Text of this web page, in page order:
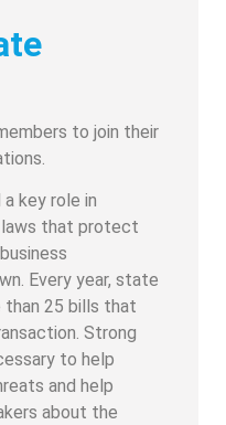
to join their
key role in
that protect
Every year, state
than 25 bills that
Strong
to help
and help
about the